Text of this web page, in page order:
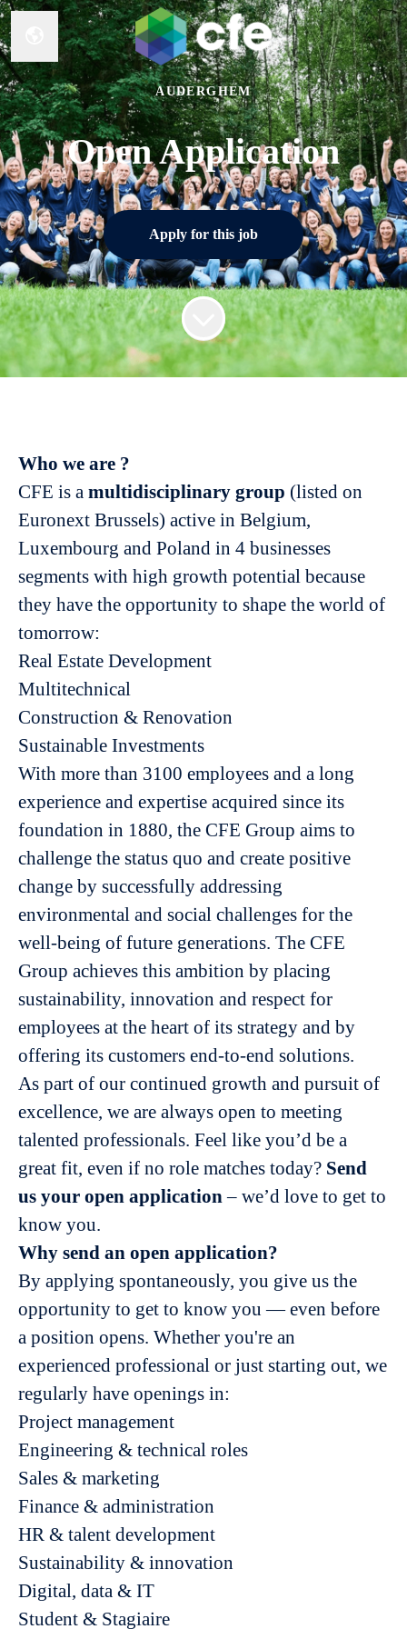
Change language
AUDERGHEM
Open Application
Apply for this job
Who we are ?
CFE is a multidisciplinary group (listed on
Euronext Brussels) active in Belgium,
Luxembourg and Poland in 4 businesses
segments with high growth potential because
they have the opportunity to shape the world of
tomorrow:
Real Estate Development
Multitechnical
Construction & Renovation
Sustainable Investments
With more than 3100 employees and a long
experience and expertise acquired since its
foundation in 1880, the CFE Group aims to
challenge the status quo and create positive
change by successfully addressing
environmental and social challenges for the
well-being of future generations. The CFE
Group achieves this ambition by placing
sustainability, innovation and respect for
employees at the heart of its strategy and by
offering its customers end-to-end solutions.
As part of our continued growth and pursuit of
excellence, we are always open to meeting
talented professionals. Feel like you’d be a
great fit, even if no role matches today? Send
us your open application– we’d love to get to
know you.
Why send an open application?
By applying spontaneously, you give us the
opportunity to get to know you — even before
a position opens. Whether you're an
experienced professional or just starting out, we
regularly have openings in:
Project management
Engineering & technical roles
Sales & marketing
Finance & administration
HR & talent development
Sustainability & innovation
Digital, data & IT
Student & Stagiaire